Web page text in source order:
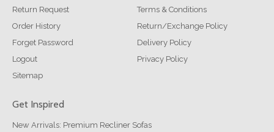
Return Request
Order History
Forget Password
Logout
Sitemap
Terms & Conditions
Return/Exchange Policy
Delivery Policy
Privacy Policy
Get Inspired
New Arrivals: Premium Recliner Sofas